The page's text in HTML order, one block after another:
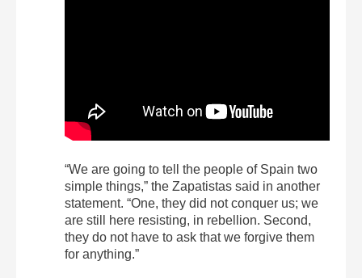
“We are going to tell the people of Spain two
simple things,” the Zapatistas said in another
statement. “One, they did not conquer us; we
are still here resisting, in rebellion. Second,
they do not have to ask that we forgive them
for anything.”